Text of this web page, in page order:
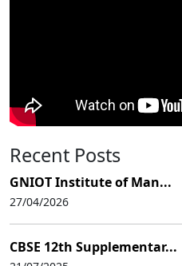
Recent Posts
GNIOT Institute of Man...
27/04/2026
CBSE 12th Supplementar...